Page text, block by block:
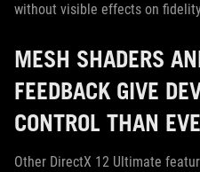
without visible effects on
MESH SHADERS
FEEDBACK GIVE
CONTROL THAN
Other DirectX 12 Ultimate